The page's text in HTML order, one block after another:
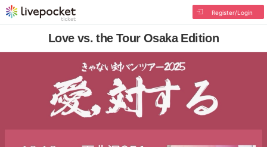
Register/Login
Love vs. the Tour Osaka Edition